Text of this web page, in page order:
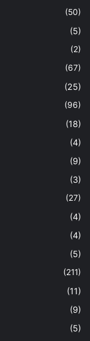
(50)
(5)
(2)
(67)
(25)
(96)
(18)
(4)
(9)
(3)
(27)
(4)
(4)
(5)
(211)
(11)
(9)
(5)